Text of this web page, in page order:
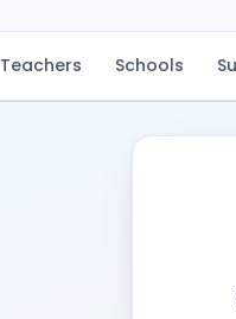
Teachers Schools